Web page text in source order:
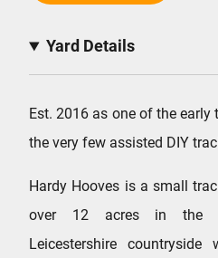
Yard Details
Est. 2016 as one of the
the very few assisted DIY
Hardy Hooves is a small
over 12 acres in the
Leicestershire